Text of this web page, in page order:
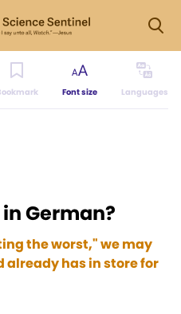
Font size Languages
German?
the worst," we may
already has in store for